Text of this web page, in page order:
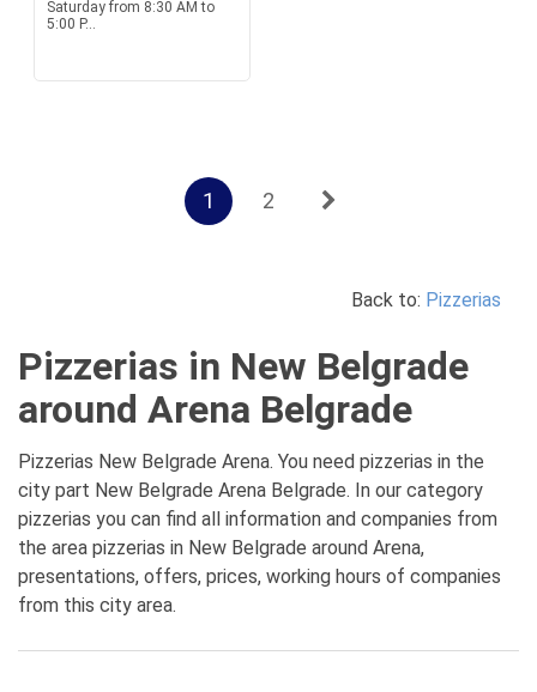
Saturday from 8:30 AM to
5:00 P...
1 2
Back to: Pizzerias
Pizzerias in New Belgrade
around Arena Belgrade
Pizzerias New Belgrade Arena. You need pizzerias in the
city part New Belgrade Arena Belgrade. In our category
pizzerias you can find all information and companies from
the area pizzerias in New Belgrade around Arena,
presentations, offers, prices, working hours of companies
from this city area.